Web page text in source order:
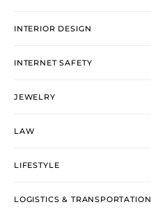
INTERIOR DESIGN
INTERNET SAFETY
JEWELRY
LAW
LIFESTYLE
LOGISTICS & TRANSPORTATION